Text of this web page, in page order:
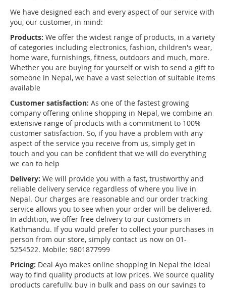
We have designed each and every aspect of our service with
you, our customer, in mind:
Products: We offer the widest range of products, in a variety
of categories including electronics, fashion, children's wear,
home ware, furnishings, fitness, outdoors and much, more.
Whether you are buying for yourself or wish to send a gift to
someone in Nepal, we have a vast selection of suitable items
available
Customer satisfaction: As one of the fastest growing
company offering online shopping in Nepal, we combine an
extensive range of products with a commitment to 100%
customer satisfaction. So, if you have a problem with any
aspect of the service you receive from us, simply get in
touch and you can be confident that we will do everything
we can to help
Delivery: We will provide you with a fast, trustworthy and
reliable delivery service regardless of where you live in
Nepal. Our charges are reasonable and our order tracking
service allows you to see when your order will be delivered.
In addition, we offer free delivery to our customers in
Kathmandu. If you would prefer to collect your purchases in
person from our store, simply contact us now on 01-
5254522. Mobile: 9801877999
Pricing: Deal Ayo makes online shopping in Nepal the ideal
way to find quality products at low prices. We source quality
products carefully, buy in bulk and pass on our savings to